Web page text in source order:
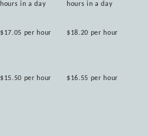
hours in a day hours in a day
$17.05 per hour $18.20 per hour
$15.50 per hour $16.55 per hour